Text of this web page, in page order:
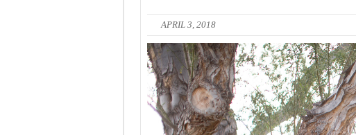
APRIL 3, 2018